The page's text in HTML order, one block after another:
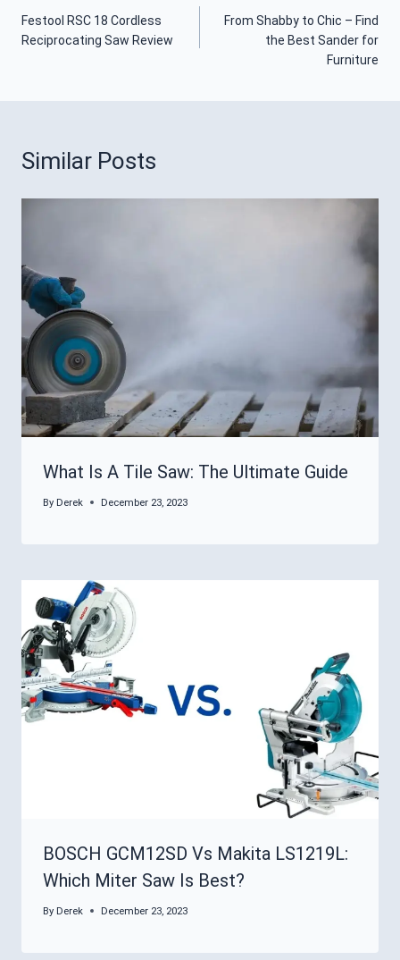
Navigation
Festool RSC 18 Cordless
Reciprocating Saw Review
From Shabby to Chic – Find
the Best Sander for
Furniture
Similar Posts
What Is A Tile Saw: The Ultimate Guide
By Derek December 23, 2023
BOSCH GCM12SD Vs Makita LS1219L:
Which Miter Saw Is Best?
By Derek December 23, 2023